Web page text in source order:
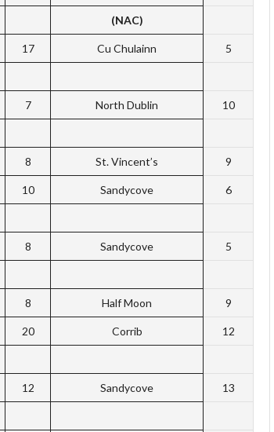
(NAC)
17 Cu Chulainn 5
7 North Dublin 10
8 St. Vincent’s 9
10 Sandycove 6
8 Sandycove 5
8 Half Moon 9
20 Corrib 12
12 Sandycove 13